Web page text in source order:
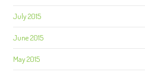
July 2015
June 2015
May 2015